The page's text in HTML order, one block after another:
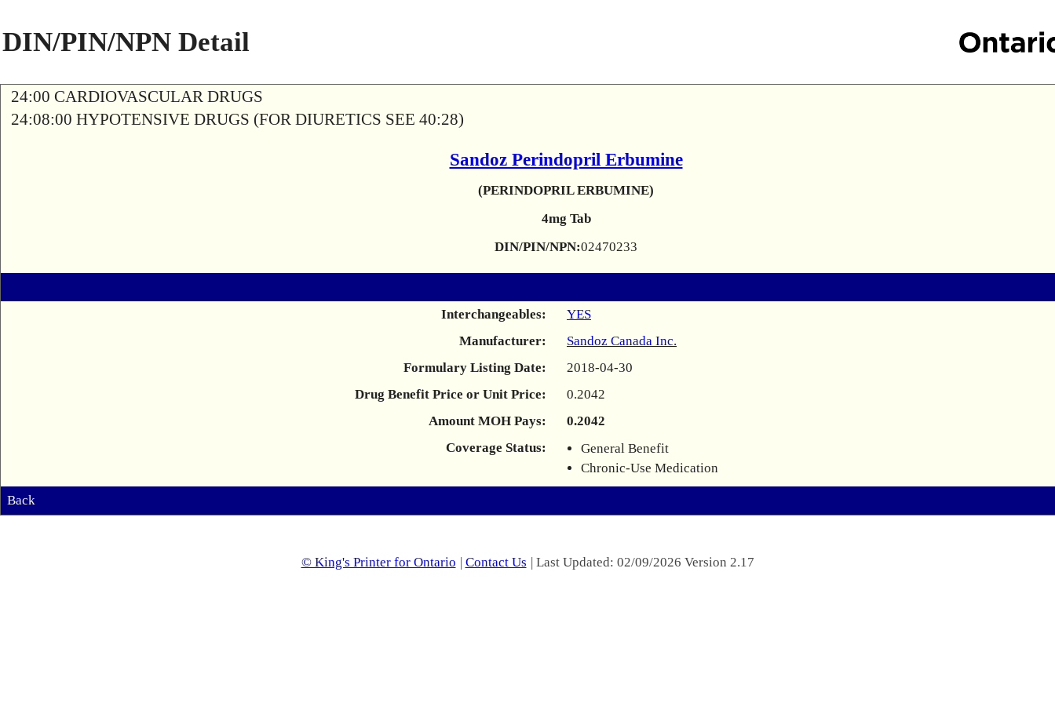
DIN/PIN/NPN Detail
24:00 CARDIOVASCULAR DRUGS
24:08:00 HYPOTENSIVE DRUGS (FOR DIURETICS SEE 40:28)
Sandoz Perindopril Erbumine
(PERINDOPRIL ERBUMINE)
4mg Tab
DIN/PIN/NPN:02470233
Interchangeables:
YES
Manufacturer:
Sandoz Canada Inc.
Formulary Listing Date:
2018-04-30
Drug Benefit Price or Unit Price:
0.2042
Amount MOH Pays:
0.2042
Coverage Status:
General Benefit
Chronic-Use Medication
Back
© King's Printer for Ontario | Contact Us | Last Updated: 02/09/2026 Version 2.17